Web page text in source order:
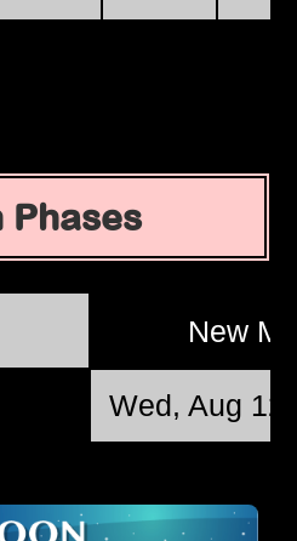
Phases
New
Wed, Aug 12